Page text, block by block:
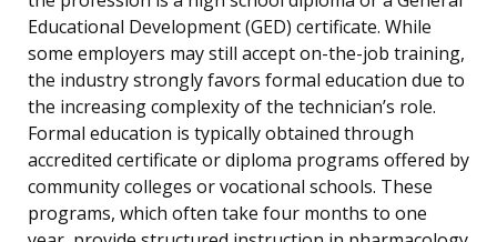
Educational Development (GED) certificate. While
some employers may still accept on-the-job training,
the industry strongly favors formal education due to
the increasing complexity of the technician’s role.
Formal education is typically obtained through
accredited certificate or diploma programs offered by
community colleges or vocational schools. These
programs, which often take four months to one